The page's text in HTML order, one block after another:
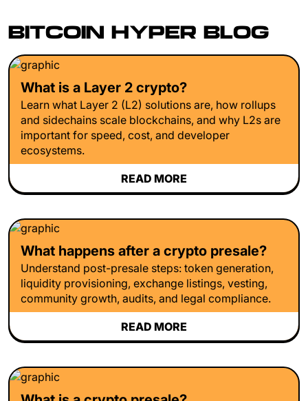
BITCOIN HYPER BLOG
What is a Layer 2 crypto?
Learn what Layer 2 (L2) solutions are, how rollups
and sidechains scale blockchains, and why L2s are
important for speed, cost, and developer
ecosystems.
READ MORE
What happens after a crypto presale?
Understand post-presale steps: token generation,
liquidity provisioning, exchange listings, vesting,
community growth, audits, and legal compliance.
READ MORE